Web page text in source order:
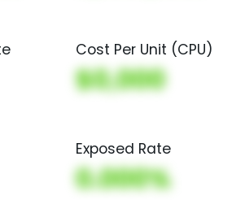
Cost Per Unit (CPU)
$0,000
Exposed Rate
0.000%